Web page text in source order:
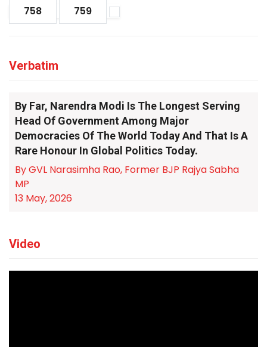
758 759
Verbatim
By Far, Narendra Modi Is The Longest Serving
Head Of Government Among Major
Democracies Of The World Today And That Is A
Rare Honour In Global Politics Today.
By GVL Narasimha Rao, Former BJP Rajya Sabha
MP
13 May, 2026
Video